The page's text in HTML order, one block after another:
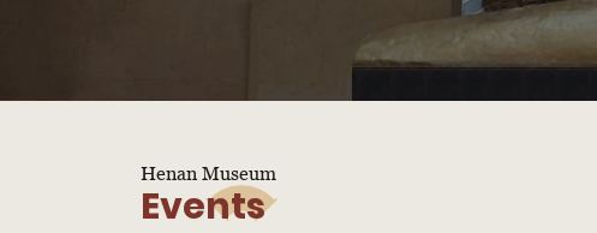
Henan Museum
Events